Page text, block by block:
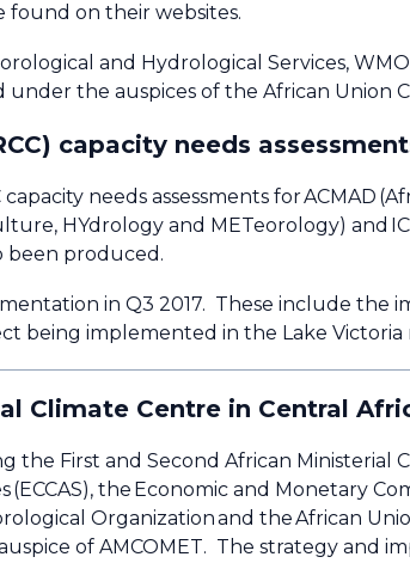
found on their websites.
and Hydrological Services,
the auspices of the African Union
capacity needs
capacity needs assessments for ACMAD
HYdrology and METeorology) and
been produced.
in Q3 2017. These include the
being implemented in the Lake
Climate Centre in Central
the First and Second African Ministerial
the Economic and Monetary
Organization and the African
of AMCOMET. The strategy and